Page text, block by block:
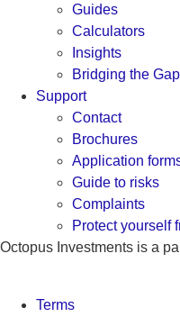
Guides
Calculators
Insights
Bridging the Gap
Support
Contact
Brochures
Application
Guide to risks
Complaints
Protect yourself
Octopus Investments is a
Terms